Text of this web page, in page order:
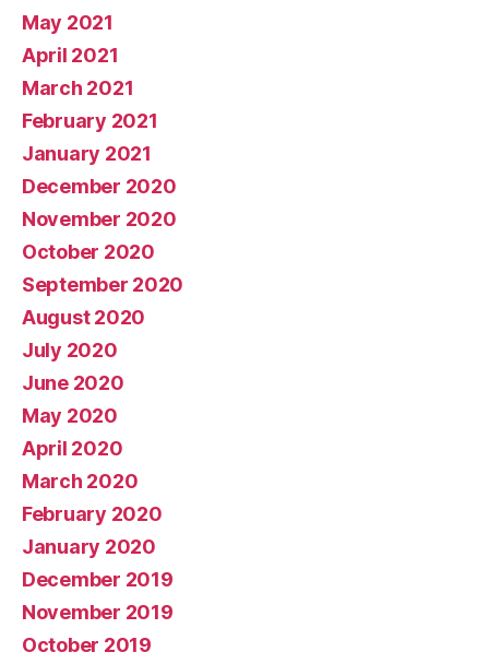
May 2021
April 2021
March 2021
February 2021
January 2021
December 2020
November 2020
October 2020
September 2020
August 2020
July 2020
June 2020
May 2020
April 2020
March 2020
February 2020
January 2020
December 2019
November 2019
October 2019